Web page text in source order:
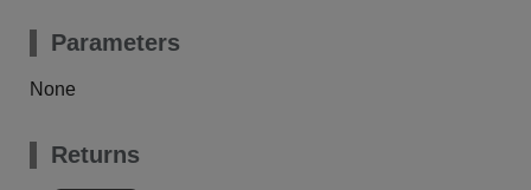
Parameters
None
Returns